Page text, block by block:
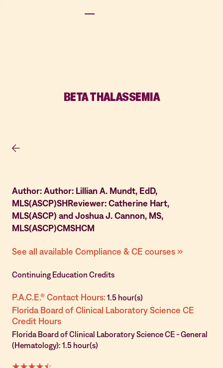
BETA THALASSEMIA
Author: Author: Lillian A. Mundt, EdD,
MLS(ASCP)SHReviewer: Catherine Hart,
MLS(ASCP) and Joshua J. Cannon, MS,
MLS(ASCP)CMSHCM
See all available Compliance & CE courses »
Continuing Education Credits
P.A.C.E.® Contact Hours: 1.5 hour(s)
Florida Board of Clinical Laboratory Science CE
Credit Hours
Florida Board of Clinical Laboratory Science CE - General
(Hematology): 1.5 hour(s)